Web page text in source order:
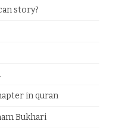
story?
in quran
Bukhari